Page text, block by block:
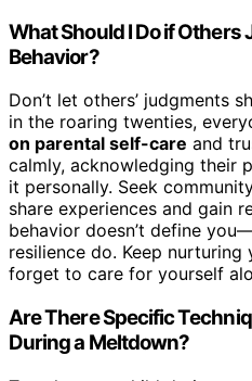
What Should I Do if Others
Behavior?
Don’t let others’ judgments
in the roaring twenties,
on parental self-care and
calmly, acknowledging their
it personally. Seek
share experiences and gain
behavior doesn’t define
resilience do. Keep nurturing
forget to care for yourself
Are There Specific
During a Meltdown?